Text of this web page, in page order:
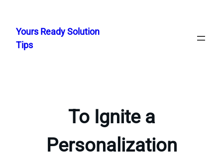
content
Yours Ready Solution
Tips
To Ignite a
Personalization